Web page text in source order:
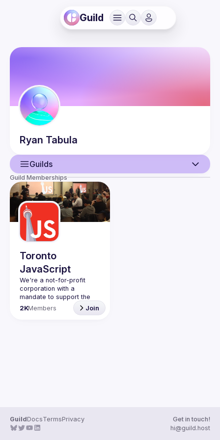
Guild
Ryan Tabula
Guilds
User
Events
Guilds
Guild Memberships
Toronto
JavaScript
We're a not-for-profit
corporation with a
mandate to support the
learning and passion for
JavaScript - and by
2KMembers Join
GuildDocsTermsPrivacy
Get in touch!
hi@guild.host